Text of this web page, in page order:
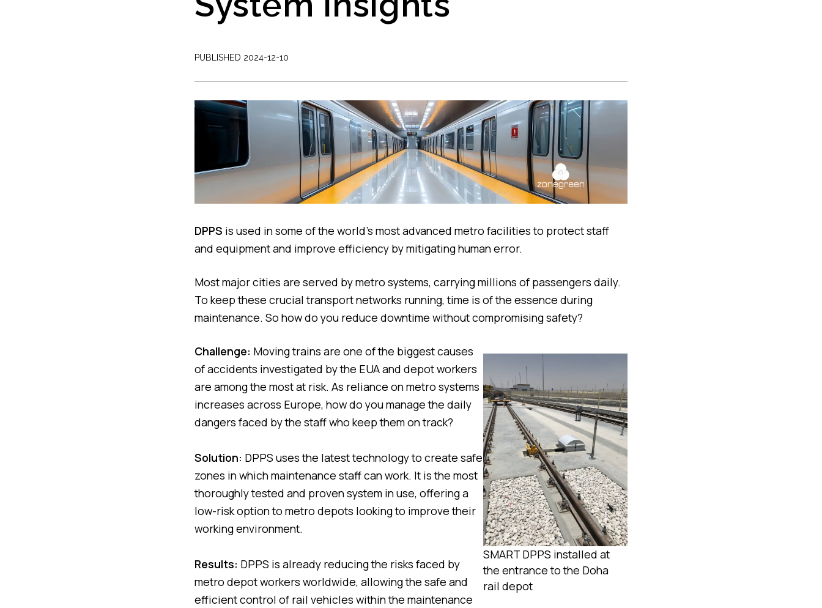
PUBLISHED 2024-12-10
DPPS is used in some of the world’s most advanced metro facilities to protect staff
and equipment and improve efficiency by mitigating human error.
Most major cities are served by metro systems, carrying millions of passengers daily.
To keep these crucial transport networks running, time is of the essence during
maintenance. So how do you reduce downtime without compromising safety?
Challenge: Moving trains are one of the biggest causes
of accidents investigated by the EUA and depot workers
are among the most at risk. As reliance on metro systems
increases across Europe, how do you manage the daily
dangers faced by the staff who keep them on track?
Solution: DPPS uses the latest technology to create safe
zones in which maintenance staff can work. It is the most
thoroughly tested and proven system in use, offering a
low-risk option to metro depots looking to improve their
working environment.
Results: DPPS is already reducing the risks faced by
metro depot workers worldwide, allowing the safe and
efficient control of rail vehicles within the maintenance
SMART DPPS installed at
the entrance to the Doha
rail depot